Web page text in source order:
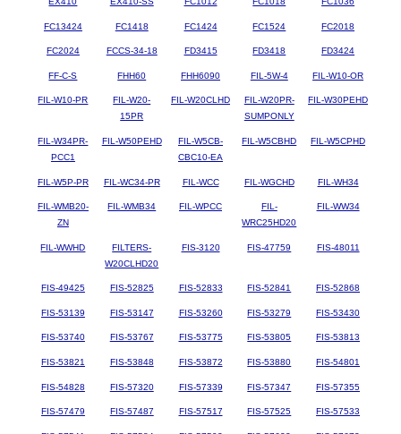
FC13424 FC1418 FC1424 FC1524 FC2018
FC2024 FCCS-34-18 FD3415 FD3418 FD3424
FF-C-S FHH60 FHH6090 FIL-5W-4 FIL-W10-OR
FIL-W10-PR
FIL-W20-
15PR
FIL-W20CLHD
FIL-W20PR-
SUMPONLY
FIL-W30PEHD
FIL-W34PR-
PCC1
FIL-W50PEHD
FIL-W5CB-
CBC10-EA
FIL-W5CBHD FIL-W5CPHD
FIL-W5P-PR FIL-WC34-PR FIL-WCC FIL-WGCHD FIL-WH34
FIL-WMB20-
ZN
FIL-WMB34 FIL-WPCC
FIL-
WRC25HD20
FIL-WW34
FIL-WWHD
FILTERS-
W20CLHD20
FIS-3120 FIS-47759 FIS-48011
FIS-49425 FIS-52825 FIS-52833 FIS-52841 FIS-52868
FIS-53139 FIS-53147 FIS-53260 FIS-53279 FIS-53430
FIS-53740 FIS-53767 FIS-53775 FIS-53805 FIS-53813
FIS-53821 FIS-53848 FIS-53872 FIS-53880 FIS-54801
FIS-54828 FIS-57320 FIS-57339 FIS-57347 FIS-57355
FIS-57479 FIS-57487 FIS-57517 FIS-57525 FIS-57533